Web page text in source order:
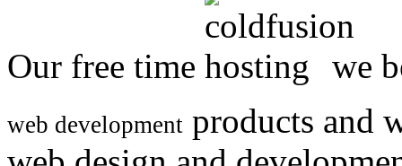
Our free time we
web development products and